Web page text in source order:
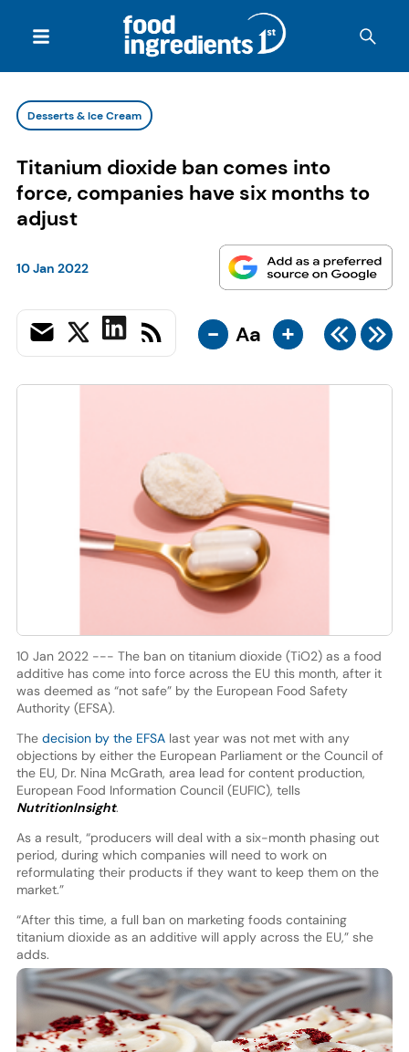
Desserts & Ice Cream
Titanium dioxide ban comes into
force, companies have six months to
adjust
10 Jan 2022
- Aa +
10 Jan 2022 --- The ban on titanium dioxide (TiO2) as a food
additive has come into force across the EU this month, after it
was deemed as “not safe” by the European Food Safety
Authority (EFSA).
The decision by the EFSAlast year was not met with any
objections by either the European Parliament or the Council of
the EU, Dr. Nina McGrath, area lead for content production,
European Food Information Council (EUFIC), tells
NutritionInsight.
As a result, “producers will deal with a six-month phasing out
period, during which companies will need to work on
reformulating their products if they want to keep them on the
market.”
“After this time, a full ban on marketing foods containing
titanium dioxide as an additive will apply across the EU,” she
adds.